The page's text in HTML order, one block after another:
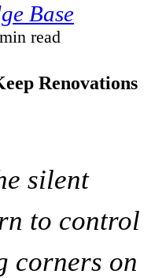
Base
min read
Renovations
silent
to control
corners on